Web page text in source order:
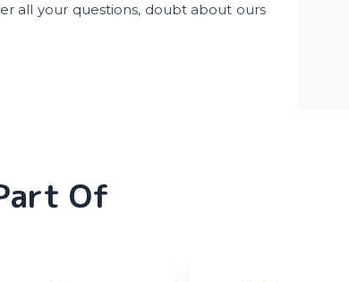
all your questions, doubt about ours
Of